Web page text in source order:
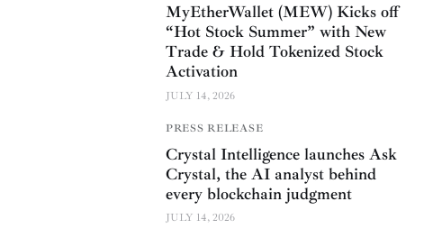
MyEtherWallet (MEW) Kicks off
“Hot Stock Summer” with New
Trade & Hold Tokenized Stock
Activation
JULY 14, 2026
PRESS RELEASE
Crystal Intelligence launches Ask
Crystal, the AI analyst behind
every blockchain judgment
JULY 14, 2026